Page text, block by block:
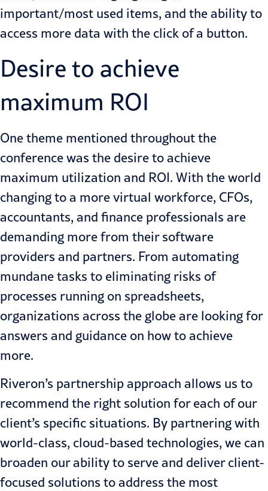
important/most used items, and the ability to
access more data with the click of a button.
Desire to achieve
maximum ROI
One theme mentioned throughout the
conference was the desire to achieve
maximum utilization and ROI. With the world
changing to a more virtual workforce, CFOs,
accountants, and finance professionals are
demanding more from their software
providers and partners. From automating
mundane tasks to eliminating risks of
processes running on spreadsheets,
organizations across the globe are looking for
answers and guidance on how to achieve
more.
Riveron’s partnership approach allows us to
recommend the right solution for each of our
client’s specific situations. By partnering with
world-class, cloud-based technologies, we can
broaden our ability to serve and deliver client-
focused solutions to address the most